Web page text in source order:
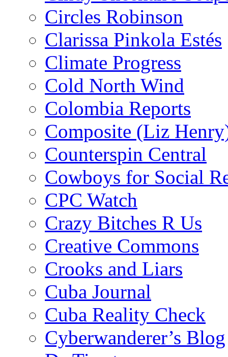
Circles Robinson
Clarissa Pinkola Estés
Climate Progress
Cold North Wind
Colombia Reports
Composite (Liz
Counterspin Central
Cowboys for Social
CPC Watch
Crazy Bitches R Us
Creative Commons
Crooks and Liars
Cuba Journal
Cuba Reality Check
Cyberwanderer’s Blog